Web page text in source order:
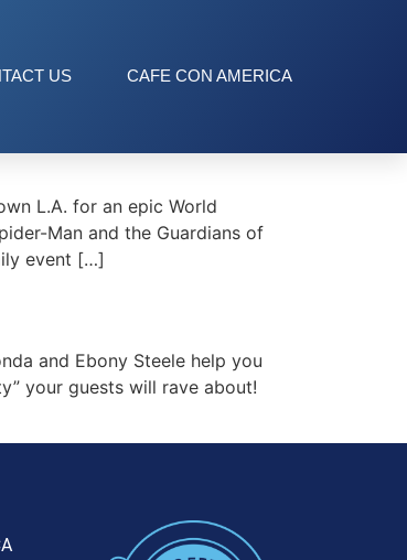
US CAFE CON AMERICA
L.A. for an epic World
Man and the Guardians of
event […]
and Ebony Steele help you
your guests will rave about!